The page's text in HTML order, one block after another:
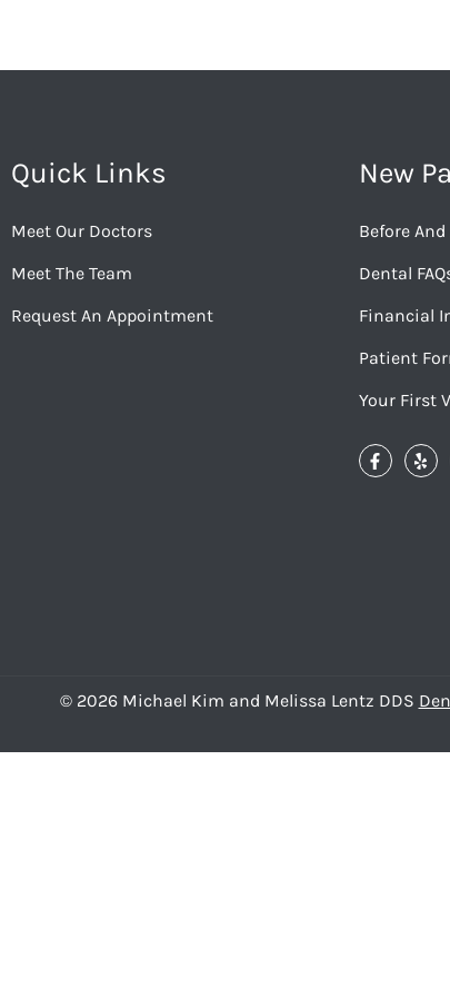
Quick Links
Meet Our Doctors
Meet The Team
Request An Appointment
New
Before
Dental
Financial
Patient
Your First
© 2026 Michael Kim and Melissa Lentz DDS